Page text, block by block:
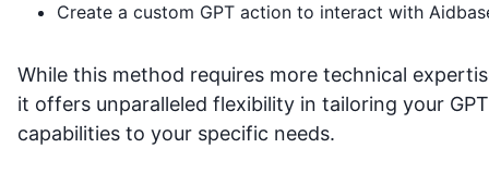
Create a custom GPT action to interact with
While this method requires more technical
it offers unparalleled flexibility in tailoring your
capabilities to your specific needs.